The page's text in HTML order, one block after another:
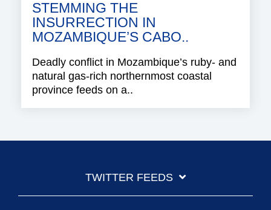
STEMMING THE
INSURRECTION IN
MOZAMBIQUE’S CABO..
Deadly conflict in Mozambique’s ruby- and
natural gas-rich northernmost coastal
province feeds on a..
TWITTER FEEDS